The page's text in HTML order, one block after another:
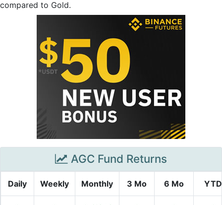
compared to Gold.
AGC Fund Returns
Daily Weekly Monthly 3 Mo 6 Mo YTD